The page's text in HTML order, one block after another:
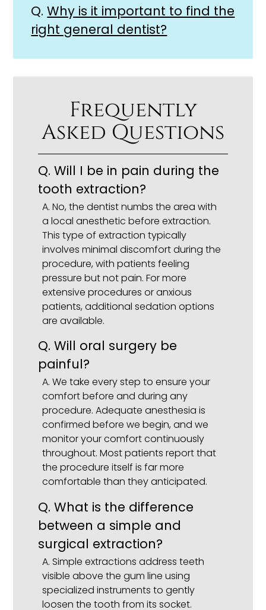
Q.Why is it important to find the
right general dentist?
Frequently
Asked Questions
Q. Will I be in pain during the
tooth extraction?
A. No, the dentist numbs the area with
a local anesthetic before extraction.
This type of extraction typically
involves minimal discomfort during the
procedure, with patients feeling
pressure but not pain. For more
extensive procedures or anxious
patients, additional sedation options
are available.
Q. Will oral surgery be
painful?
A. We take every step to ensure your
comfort before and during any
procedure. Adequate anesthesia is
confirmed before we begin, and we
monitor your comfort continuously
throughout. Most patients report that
the procedure itself is far more
comfortable than they anticipated.
Q. What is the difference
between a simple and
surgical extraction?
A. Simple extractions address teeth
visible above the gum line using
specialized instruments to gently
loosen the tooth from its socket.